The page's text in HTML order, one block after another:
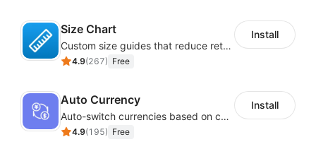
Size Chart
Custom size guides that reduce returns and boost sales
4.9(267) Free
Install
Auto Currency
Auto-switch currencies based on customer location
4.9(195) Free
Install